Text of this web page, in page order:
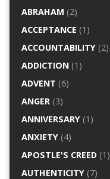
ABRAHAM (2)
ACCEPTANCE (1)
ACCOUNTABILITY(2)
ADDICTION(1)
ADVENT (6)
ANGER(3)
ANNIVERSARY(1)
ANXIETY(4)
APOSTLE'S CREED(1)
AUTHENTICITY(7)